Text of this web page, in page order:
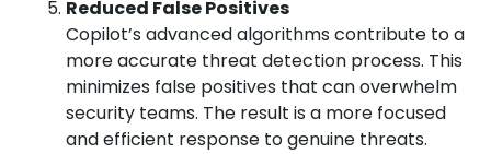
Reduced False Positives
Copilot’s advanced algorithms contribute to a
more accurate threat detection process. This
minimizes false positives that can overwhelm
security teams. The result is a more focused
and efficient response to genuine threats.